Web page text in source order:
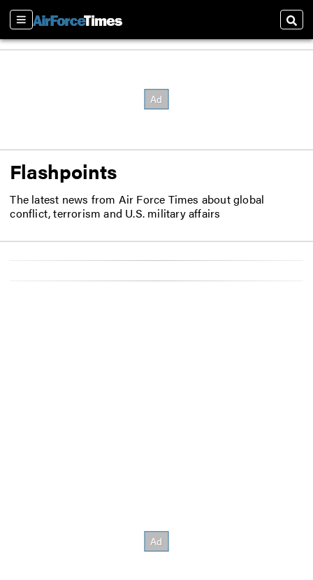
Sections
Flashpoints
The latest news from Air Force Times about global
conflict, terrorism and U.S. military affairs